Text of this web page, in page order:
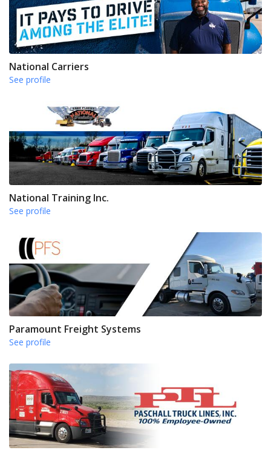
National Carriers
See profile
National Training Inc.
See profile
Paramount Freight Systems
See profile